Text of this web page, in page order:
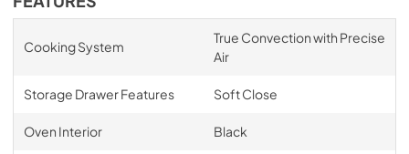
Cooking System
True Convection with Precise
Air
Storage Drawer Features Soft Close
Oven Interior Black